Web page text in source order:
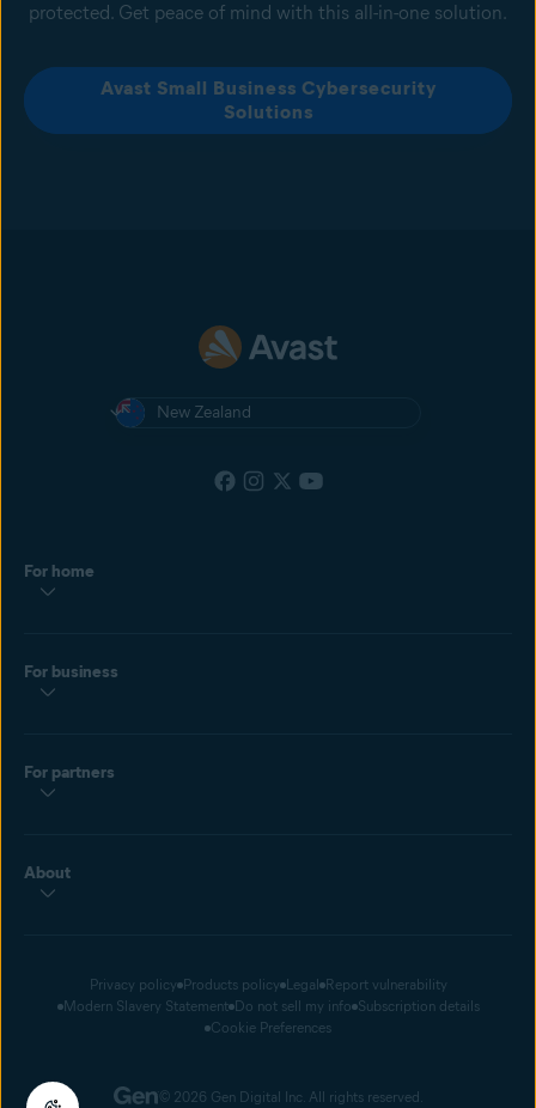
protected. Get peace of mind with this all-in-one solution.
Avast Small Business Cybersecurity
Solutions
New Zealand
For home
For business
For partners
About
Privacy policy Products policy Legal Report vulnerability
Modern Slavery Statement Do not sell my info Subscription details
Cookie Preferences
© 2026 Gen Digital Inc. All rights reserved.